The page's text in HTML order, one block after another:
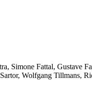
Simone Fattal, Gustave
Wolfgang Tillmans,